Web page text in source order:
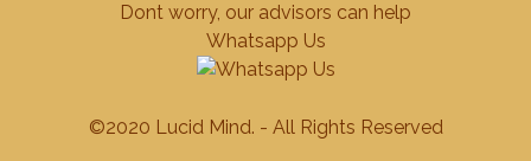
Dont worry, our advisors can help
Whatsapp Us
©2020 Lucid Mind. - All Rights Reserved